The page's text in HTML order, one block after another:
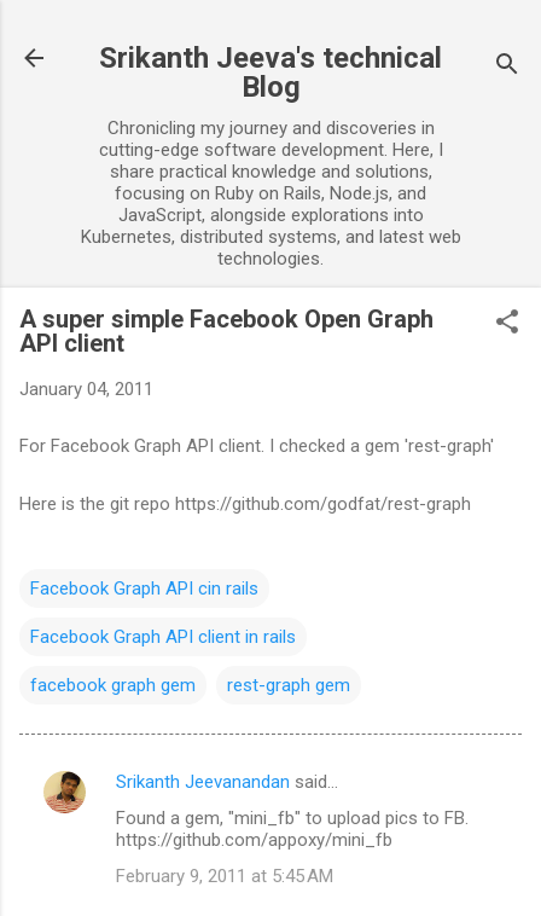
Srikanth Jeeva's technical
Blog
Chronicling my journey and discoveries in
cutting-edge software development. Here, I
share practical knowledge and solutions,
focusing on Ruby on Rails, Node.js, and
JavaScript, alongside explorations into
Kubernetes, distributed systems, and latest web
technologies.
A super simple Facebook Open Graph
API client
January 04, 2011
For Facebook Graph API client. I checked a gem 'rest-graph'
Here is the git repo https://github.com/godfat/rest-graph
Facebook Graph API cin rails
Facebook Graph API client in rails
facebook graph gem rest-graph gem
C
Srikanth Jeevanandan said…
Found a gem, "mini_fb" to upload pics to FB.
https://github.com/appoxy/mini_fb
February 9, 2011 at 5:45 AM